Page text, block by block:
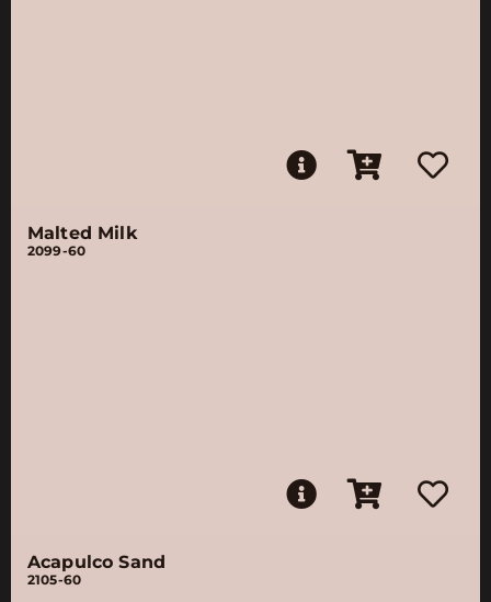
Malted Milk
2099-60
Acapulco Sand
2105-60